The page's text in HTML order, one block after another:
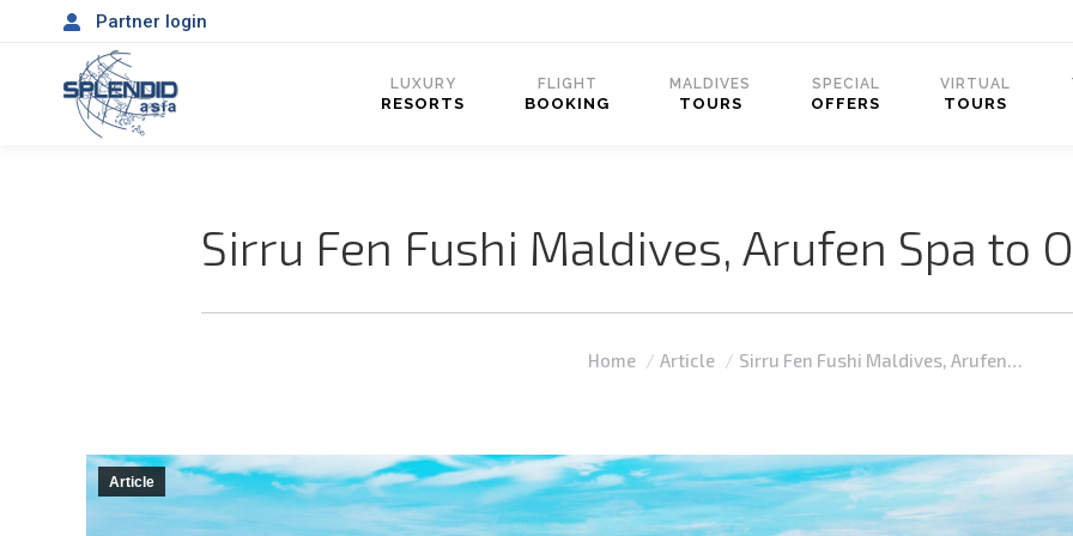
Partner login
LUXURY
RESORTS
FLIGHT
BOOKING
MALDIVES
TOURS
SPECIAL
OFFERS
VIRTUAL
TOURS
Sirru Fen Fushi Maldives, Arufen Spa to
You are here:
Home Article Sirru Fen Fushi Maldives, Arufen…
Article